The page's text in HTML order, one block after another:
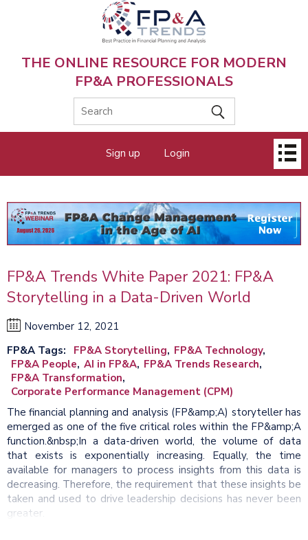
THE ONLINE RESOURCE FOR MODERN
FP&A PROFESSIONALS
menu
Sign up Login
FP&A Trends White Paper 2021: FP&A
Storytelling in a Data-Driven World
November 12, 2021
FP&A Tags
FP&A Storytelling FP&A Technology
FP&A People AI in FP&A FP&A Trends Research
FP&A Transformation
Corporate Performance Management (CPM)
The financial planning and analysis (FP&amp;A) storyteller has
emerged as one of the five critical roles within the FP&amp;A
function.&nbsp;In a data-driven world, the volume of data
that exists is exponentially increasing. Equally, the time
available for managers to process insights from this data is
decreasing. Therefore, the requirement that these insights be
taken and used to drive leadership decisions has never been
greater.